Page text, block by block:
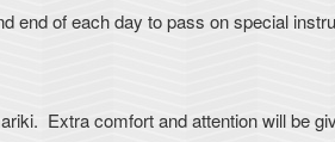
of each day to pass on special
Extra comfort and attention will be